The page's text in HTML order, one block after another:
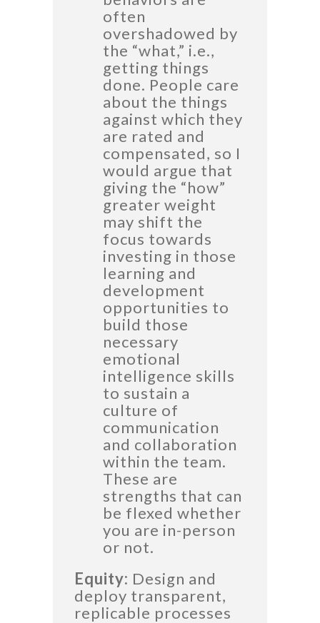
often
overshadowed by
the “what,” i.e.,
getting things
done. People care
about the things
against which they
are rated and
compensated, so I
would argue that
giving the “how”
greater weight
may shift the
focus towards
investing in those
learning and
development
opportunities to
build those
necessary
emotional
intelligence skills
to sustain a
culture of
communication
and collaboration
within the team.
These are
strengths that can
be flexed whether
you are in-person
or not.
Equity: Design and
deploy transparent,
replicable processes